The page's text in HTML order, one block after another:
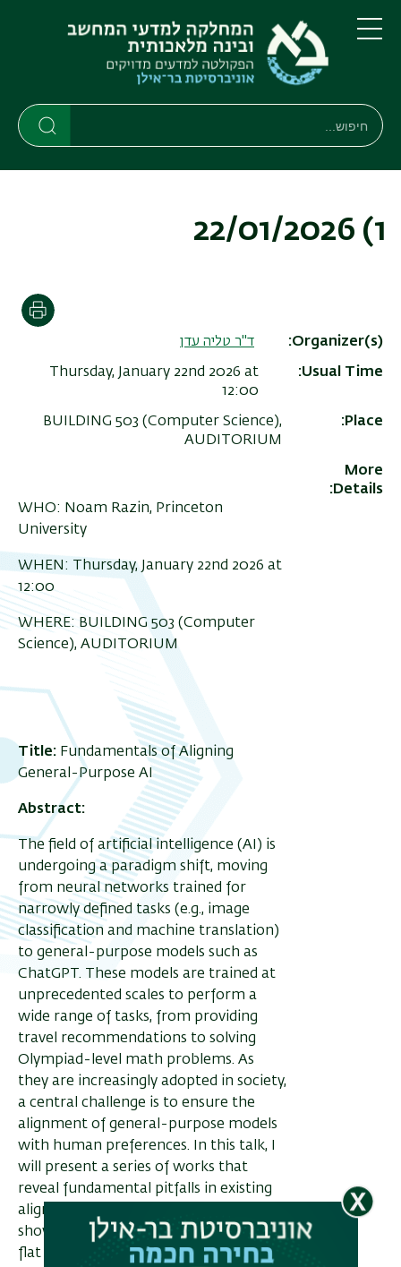
לתוכן
העיקרי
לתפריט
ניווט
ראשי
תפריט
חיפוש
חיפוש
1) 22/01/2026
Organizer(s)
ד"ר טליה עדן
Usual Time
Thursday, January 22nd 2026 at
12:00
Place
BUILDING 503 (Computer Science),
AUDITORIUM
More
Details
WHO: Noam Razin, Princeton
University
WHEN: Thursday, January 22nd 2026 at
12:00
WHERE: BUILDING 503 (Computer
Science), AUDITORIUM
Title: Fundamentals of Aligning
General-Purpose AI
Abstract:
The field of artificial intelligence (AI) is
undergoing a paradigm shift, moving
from neural networks trained for
narrowly defined tasks (e.g., image
classification and machine translation)
to general-purpose models such as
ChatGPT. These models are trained at
unprecedented scales to perform a
wide range of tasks, from providing
travel recommendations to solving
Olympiad-level math problems. As
they are increasingly adopted in society,
a central challenge is to ensure the
alignment of general-purpose models
with human preferences. In this talk, I
will present a series of works that
reveal fundamental pitfalls in existing
alignment methods. In particular, I will
show that they can: (1) suffer from a
flat objective landscape that hinders